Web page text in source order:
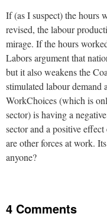
If (as I suspect) the hours
revised, the labour
mirage. If the hours
Labors argument that
but it also weakens the
stimulated labour demand
WorkChoices (which is
sector) is having a
sector and a positive
are other forces at work.
anyone?
4 Comments